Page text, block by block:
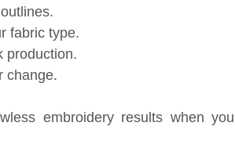
fabric type.
production.
change.
embroidery results when you